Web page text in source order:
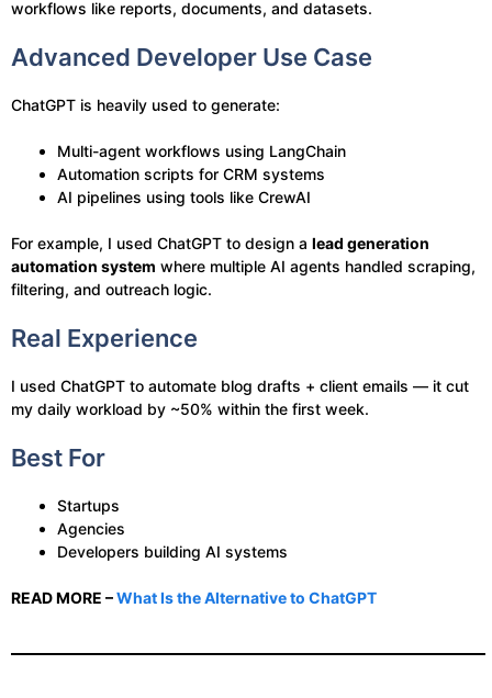
workflows like reports, documents, and datasets.
Advanced Developer Use Case
ChatGPT is heavily used to generate:
Multi-agent workflows using LangChain
Automation scripts for CRM systems
AI pipelines using tools like CrewAI
For example, I used ChatGPT to design a lead generation
automation system where multiple AI agents handled scraping,
filtering, and outreach logic.
Real Experience
I used ChatGPT to automate blog drafts + client emails — it cut
my daily workload by ~50% within the first week.
Best For
Startups
Agencies
Developers building AI systems
READ MORE –What Is the Alternative to ChatGPT